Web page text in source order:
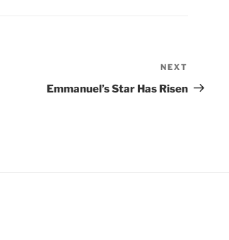
Post
NEXT
Emmanuel’s Star Has Risen